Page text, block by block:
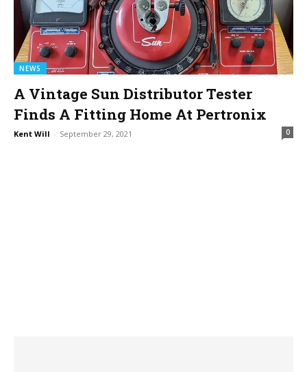
NEWS
A Vintage Sun Distributor Tester
Finds A Fitting Home At Pertronix
Kent Will - September 29, 2021 0